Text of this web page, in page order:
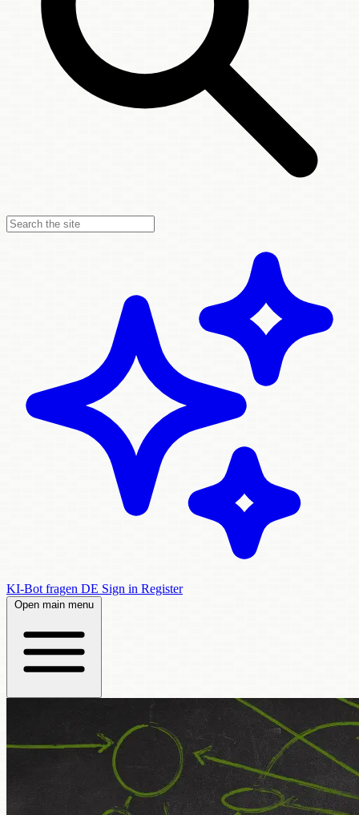
KI-Bot fragen DE Sign in Register
Open main menu